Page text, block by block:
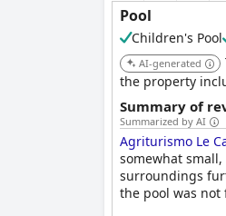
Pool
Children's Pool
AI-generated
the property
Summary of
Summarized by AI
Agriturismo Le
somewhat
surroundings
the pool was